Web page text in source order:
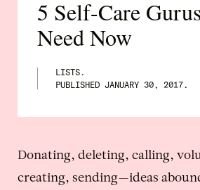
5 Self-Care
Need Now
LISTS.
PUBLISHED JANUARY 30, 2017 .
Donating, deleting, calling,
creating, sending—ideas